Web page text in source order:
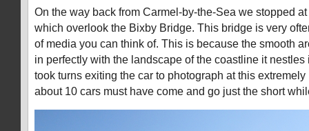
On the way back from Carmel-by-the-Sea we stopped
which overlook the Bixby Bridge. This bridge is very
of media you can think of. This is because the smooth
in perfectly with the landscape of the coastline it nestles
took turns exiting the car to photograph at this
about 10 cars must have come and go just the short